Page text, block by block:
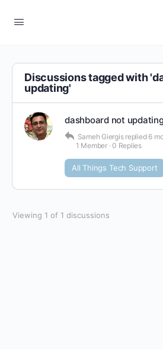
Discussions tagged with
updating'
dashboard not
Sameh Giergis replied 6
1 Member ·0 Replies
All Things Tech Support
Viewing 1 of 1 discussions